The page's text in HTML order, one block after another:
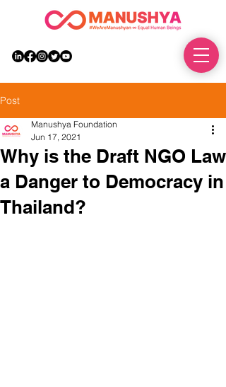
Post
Why is the Draft NGO Law
a Danger to Democracy in
Thailand?
Manushya Foundation
Jun 17, 2021